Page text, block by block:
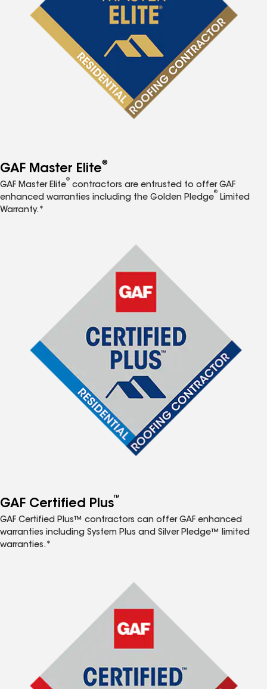
GAF Master Elite®
GAF Master Elite
®
contractors are entrusted to offer GAF
enhanced warranties including the Golden Pledge
®
Limited
Warranty.*
GAF Certified Plus™
GAF Certified Plus™ contractors can offer GAF enhanced
warranties including System Plus and Silver Pledge™ limited
warranties.*